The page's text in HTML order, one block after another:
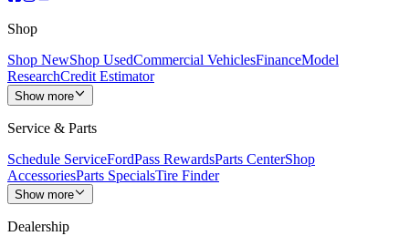
Shop
Shop NewShop UsedCommercial VehiclesFinanceModel
ResearchCredit Estimator
Show more
Service & Parts
Schedule ServiceFordPass RewardsParts CenterShop
AccessoriesParts SpecialsTire Finder
Show more
Dealership